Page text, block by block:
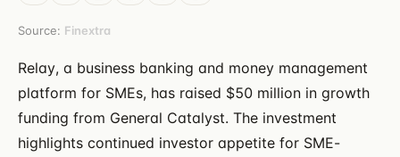
Source: Finextra
Relay, a business banking and money management
platform for SMEs, has raised $50 million in growth
funding from General Catalyst. The investment
highlights continued investor appetite for SME-